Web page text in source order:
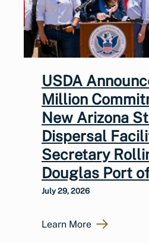
USDA
Million
New Arizona
Dispersal
Secretary
Douglas Port
July 29, 2026
Learn More